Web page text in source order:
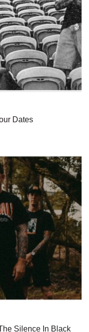
Dates
Silence In Black